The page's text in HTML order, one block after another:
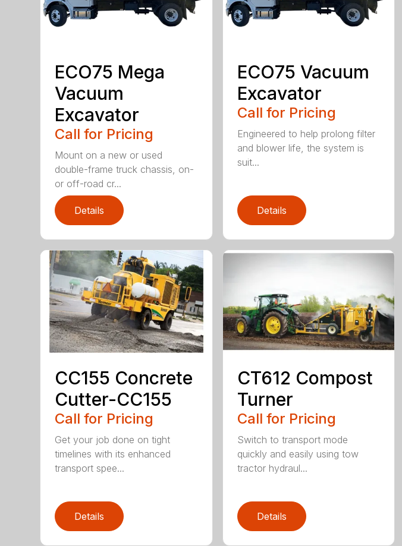
ECO75 Mega
Vacuum
Excavator
Call for Pricing
Mount on a new or used
double-frame truck chassis, on-
or off-road cr...
Details
ECO75 Vacuum
Excavator
Call for Pricing
Engineered to help prolong filter
and blower life, the system is
suit...
Details
CC155 Concrete
Cutter-CC155
Call for Pricing
Get your job done on tight
timelines with its enhanced
transport spee...
Details
CT612 Compost
Turner
Call for Pricing
Switch to transport mode
quickly and easily using tow
tractor hydraul...
Details